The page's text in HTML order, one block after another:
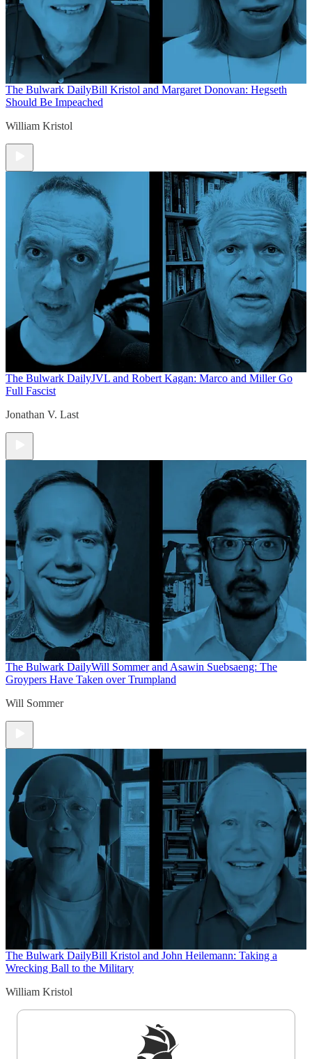
The Bulwark DailyBill Kristol and Margaret Donovan: Hegseth
Should Be Impeached
William Kristol
The Bulwark DailyJVL and Robert Kagan: Marco and Miller Go
Full Fascist
Jonathan V. Last
The Bulwark DailyWill Sommer and Asawin Suebsaeng: The
Groypers Have Taken over Trumpland
Will Sommer
The Bulwark DailyBill Kristol and John Heilemann: Taking a
Wrecking Ball to the Military
William Kristol